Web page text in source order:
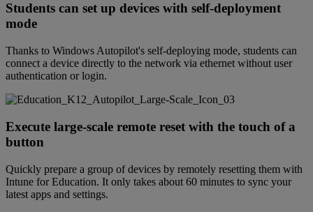
Students can set up devices with self-deployment
mode
Thanks to Windows Autopilot's self-deploying mode, students can
connect a device directly to the network via ethernet without user
authentication or login.
Execute large-scale remote reset with the touch of a
button
Quickly prepare a group of devices by remotely resetting them with
Intune for Education. It only takes about 60 minutes to sync your
latest apps and settings.